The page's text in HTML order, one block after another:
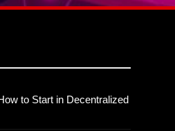
to Start in Decentralized